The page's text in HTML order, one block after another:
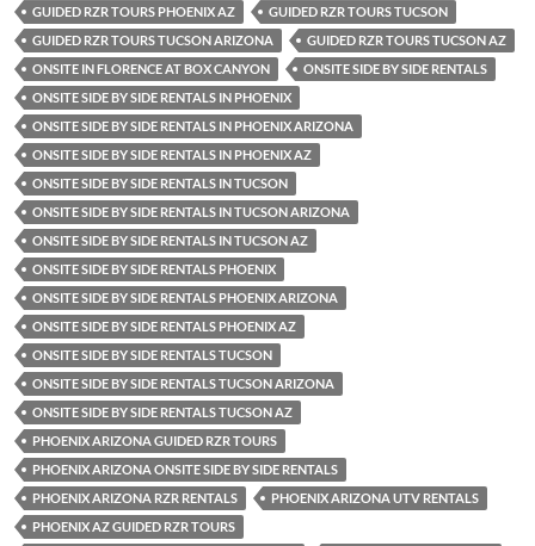
GUIDED RZR TOURS PHOENIX AZ
GUIDED RZR TOURS TUCSON
GUIDED RZR TOURS TUCSON ARIZONA
GUIDED RZR TOURS TUCSON AZ
ONSITE IN FLORENCE AT BOX CANYON
ONSITE SIDE BY SIDE RENTALS
ONSITE SIDE BY SIDE RENTALS IN PHOENIX
ONSITE SIDE BY SIDE RENTALS IN PHOENIX ARIZONA
ONSITE SIDE BY SIDE RENTALS IN PHOENIX AZ
ONSITE SIDE BY SIDE RENTALS IN TUCSON
ONSITE SIDE BY SIDE RENTALS IN TUCSON ARIZONA
ONSITE SIDE BY SIDE RENTALS IN TUCSON AZ
ONSITE SIDE BY SIDE RENTALS PHOENIX
ONSITE SIDE BY SIDE RENTALS PHOENIX ARIZONA
ONSITE SIDE BY SIDE RENTALS PHOENIX AZ
ONSITE SIDE BY SIDE RENTALS TUCSON
ONSITE SIDE BY SIDE RENTALS TUCSON ARIZONA
ONSITE SIDE BY SIDE RENTALS TUCSON AZ
PHOENIX ARIZONA GUIDED RZR TOURS
PHOENIX ARIZONA ONSITE SIDE BY SIDE RENTALS
PHOENIX ARIZONA RZR RENTALS
PHOENIX ARIZONA UTV RENTALS
PHOENIX AZ GUIDED RZR TOURS